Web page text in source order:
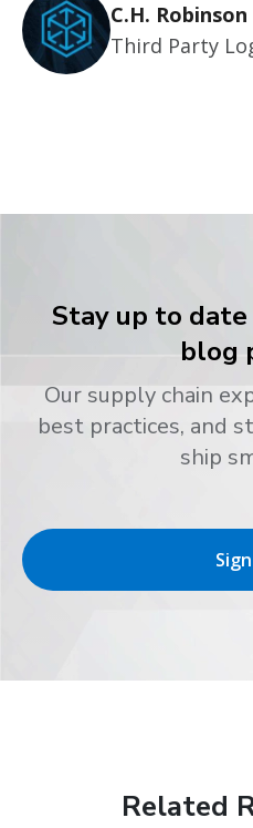
C.H. Robinson
Third Party
Stay up to
blog
Our supply chain
best practices, and
ship
Related